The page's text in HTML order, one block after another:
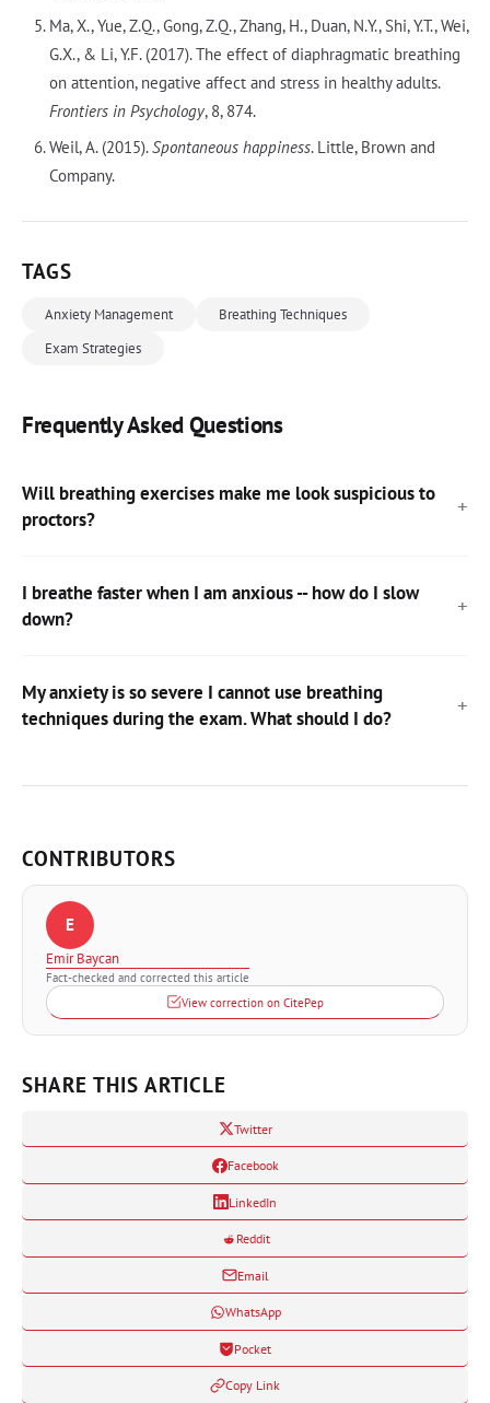
Ma, X., Yue, Z.Q., Gong, Z.Q., Zhang, H., Duan, N.Y., Shi, Y.T., Wei,
G.X., & Li, Y.F. (2017). The effect of diaphragmatic breathing
on attention, negative affect and stress in healthy adults.
Frontiers in Psychology, 8, 874.
Weil, A. (2015).Spontaneous happiness. Little, Brown and
Company.
TAGS
Anxiety Management
Breathing Techniques
Exam Strategies
Frequently Asked Questions
Will breathing exercises make me look suspicious to
proctors?
I breathe faster when I am anxious -- how do I slow
down?
My anxiety is so severe I cannot use breathing
techniques during the exam. What should I do?
CONTRIBUTORS
E
Emir Baycan
Fact-checked and corrected this article
View correction on CitePep
SHARE THIS ARTICLE
Twitter
Facebook
LinkedIn
Reddit
Email
WhatsApp
Pocket
Copy Link